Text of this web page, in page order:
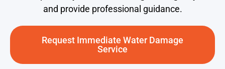
and provide professional guidance.
Request Immediate Water Damage
Service